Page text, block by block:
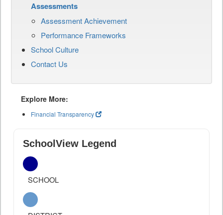
Assessments
Assessment Achievement
Performance Frameworks
School Culture
Contact Us
Explore More:
Financial Transparency
SchoolView Legend
SCHOOL